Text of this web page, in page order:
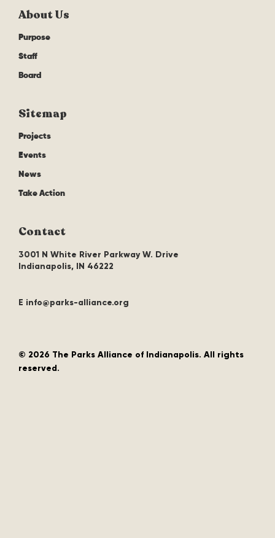
About Us
Purpose
Staff
Board
Sitemap
Projects
Events
News
Take Action
Contact
3001 N White River Parkway W. Drive
Indianapolis, IN 46222
E info@parks-alliance.org
© 2026 The Parks Alliance of Indianapolis. All rights
reserved.